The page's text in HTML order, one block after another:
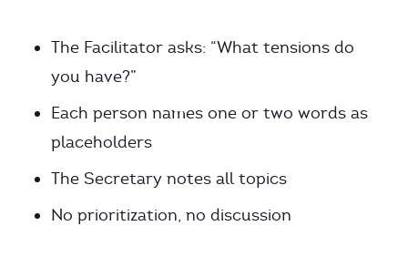
The Facilitator asks: “What tensions do
you have?”
Each person names one or two words as
placeholders
The Secretary notes all topics
No prioritization, no discussion